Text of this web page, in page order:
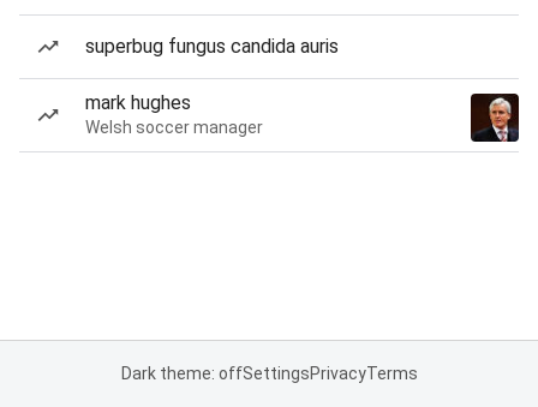
superbug fungus candida auris
mark hughes
Welsh soccer manager
Dark theme: offSettingsPrivacyTerms